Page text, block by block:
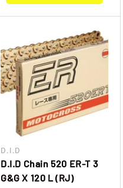
Vendor:
D.I.D
D.I.D Chain 520 ER-T 3
G&G X 120 L (RJ)